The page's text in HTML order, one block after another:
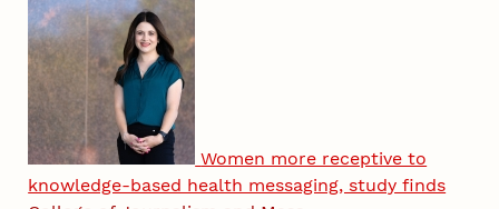
Women more receptive to
knowledge-based health messaging, study finds